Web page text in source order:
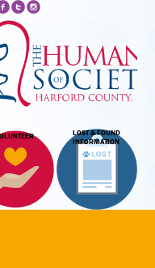
LOST & FOUND
INFORMATION